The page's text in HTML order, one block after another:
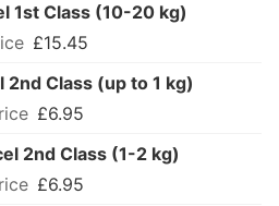
1st Class (10-20 kg)
£15.45
2nd Class (up to 1 kg)
£6.95
2nd Class (1-2 kg)
£6.95